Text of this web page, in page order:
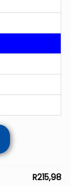
R215,98